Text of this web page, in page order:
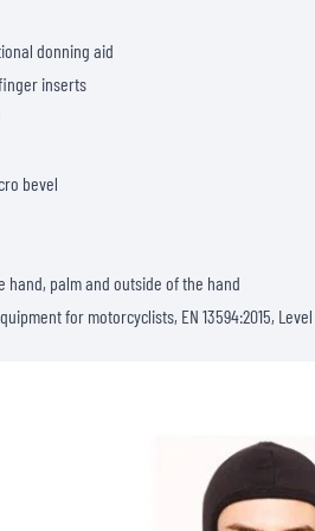
donning aid
inserts
bevel
hand, palm and outside of the hand
for motorcyclists, EN 13594:2015, Level